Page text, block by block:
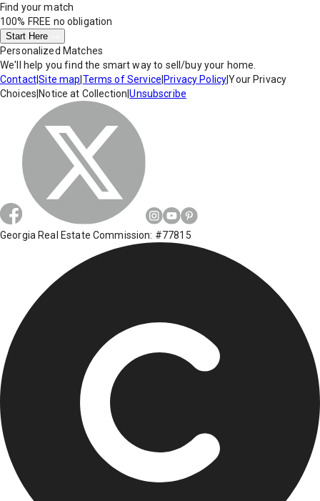
Find your match
100% FREE no obligation
Start Here
Personalized Matches
We'll help you find the smart way to sell/buy your home.
Contact|Site map Terms of Service Privacy Policy|Your Privacy
Choices Notice at Collection |Unsubscribe
Georgia Real Estate Commission: #77815